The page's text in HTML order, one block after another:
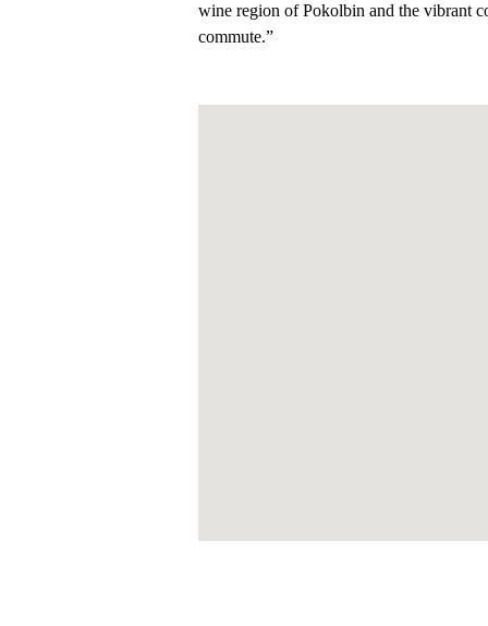
wine region of Pokolbin and the vibrant
commute.”